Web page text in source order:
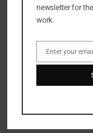
August 2023
July 2023
May 2023
April 2023
newsletter for
work.
Email
Enter your